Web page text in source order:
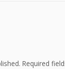
Required